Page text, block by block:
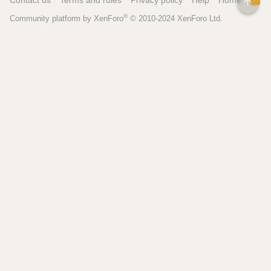
S
Community platform by XenForo® © 2010-2024 XenForo Ltd.